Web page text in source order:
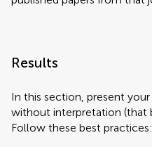
Results
In this section, present
without interpretation (that
Follow these best practices: